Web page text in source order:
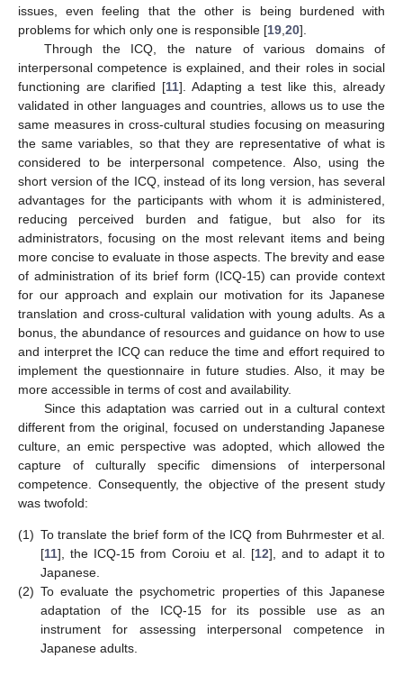
issues, even feeling that the other is being burdened with
problems for which only one is responsible [19 20].
Through the ICQ, the nature of various domains of
interpersonal competence is explained, and their roles in social
functioning are clarified [11]. Adapting a test like this, already
validated in other languages and countries, allows us to use the
same measures in cross-cultural studies focusing on measuring
the same variables, so that they are representative of what is
considered to be interpersonal competence. Also, using the
short version of the ICQ, instead of its long version, has several
advantages for the participants with whom it is administered,
reducing perceived burden and fatigue, but also for its
administrators, focusing on the most relevant items and being
more concise to evaluate in those aspects. The brevity and ease
of administration of its brief form (ICQ-15) can provide context
for our approach and explain our motivation for its Japanese
translation and cross-cultural validation with young adults. As a
bonus, the abundance of resources and guidance on how to use
and interpret the ICQ can reduce the time and effort required to
implement the questionnaire in future studies. Also, it may be
more accessible in terms of cost and availability.
Since this adaptation was carried out in a cultural context
different from the original, focused on understanding Japanese
culture, an emic perspective was adopted, which allowed the
capture of culturally specific dimensions of interpersonal
competence. Consequently, the objective of the present study
was twofold:
(1) To translate the brief form of the ICQ from Buhrmester et al.
[11], the ICQ-15 from Coroiu et al. [12], and to adapt it to
Japanese.
(2) To evaluate the psychometric properties of this Japanese
adaptation of the ICQ-15 for its possible use as an
instrument for assessing interpersonal competence in
Japanese adults.